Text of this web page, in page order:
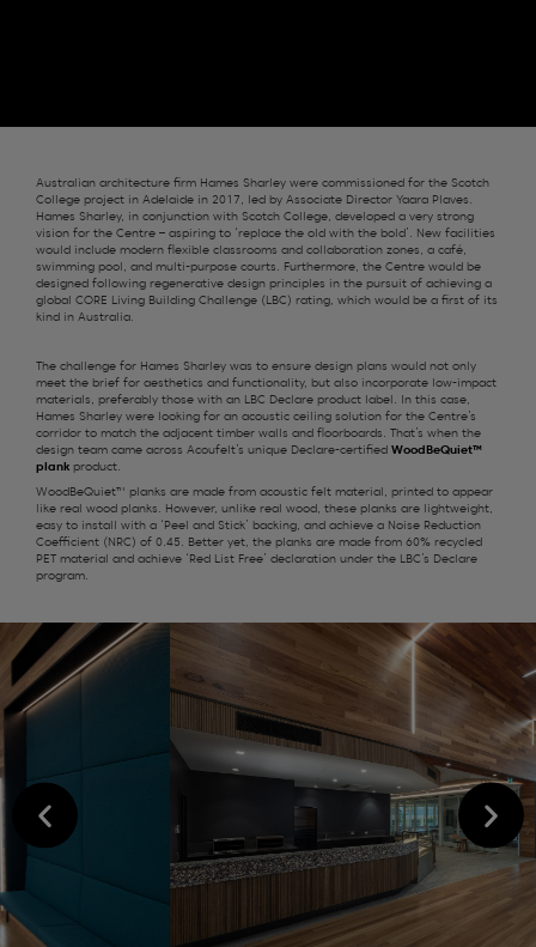
Australian architecture firm Hames Sharley were commissioned for the Scotch
College project in Adelaide in 2017, led by Associate Director Yaara Plaves.
Hames Sharley, in conjunction with Scotch College, developed a very strong
vision for the Centre – aspiring to ‘replace the old with the bold’. New facilities
would include modern flexible classrooms and collaboration zones, a café,
swimming pool, and multi-purpose courts. Furthermore, the Centre would be
designed following regenerative design principles in the pursuit of achieving a
global CORE Living Building Challenge (LBC) rating, which would be a first of its
kind in Australia.
The challenge for Hames Sharley was to ensure design plans would not only
meet the brief for aesthetics and functionality, but also incorporate low-impact
materials, preferably those with an LBC Declare product label. In this case,
Hames Sharley were looking for an acoustic ceiling solution for the Centre’s
corridor to match the adjacent timber walls and floorboards. That’s when the
design team came across Acoufelt’s unique Declare-certified WoodBeQuiet™
plank product.
WoodBeQuiet™ planks are made from acoustic felt material, printed to appear
like real wood planks. However, unlike real wood, these planks are lightweight,
easy to install with a ‘Peel and Stick’ backing, and achieve a Noise Reduction
Coefficient (NRC) of 0.45. Better yet, the planks are made from 60% recycled
PET material and achieve ‘Red List Free’ declaration under the LBC’s Declare
program.